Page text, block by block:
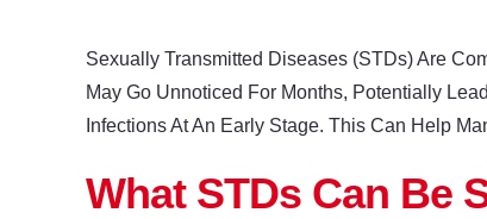
Sexually Transmitted Diseases (STDs) Are
May Go Unnoticed For Months, Potentially
Infections At An Early Stage. This Can Help
What STDs Can Be